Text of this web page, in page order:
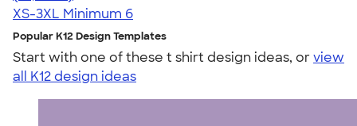
XS-3XL Minimum 6
Popular K12 Design Templates
Start with one of these t shirt design ideas, orview
all K12 design ideas